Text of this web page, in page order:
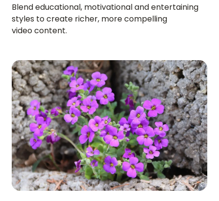
Blend educational, motivational and entertaining
styles to create richer, more compelling
video content.